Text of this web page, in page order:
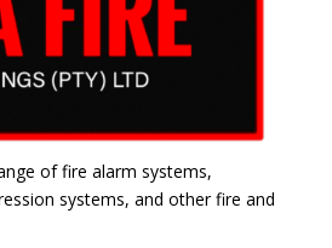
of fire alarm systems,
systems, and other fire and